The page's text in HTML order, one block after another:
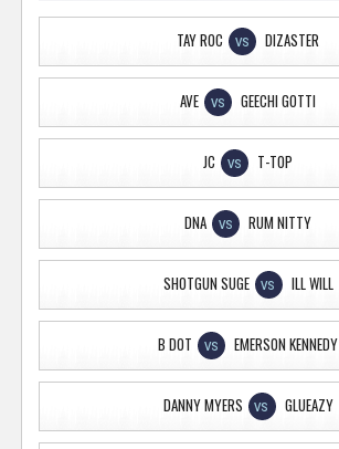
TAY ROC VS DIZASTER
AVE VS GEECHI GOTTI
JC VS T-TOP
DNA VS RUM NITTY
SHOTGUN SUGE VS ILL WILL
B DOT VS EMERSON KENNEDY
DANNY MYERS VS GLUEAZY